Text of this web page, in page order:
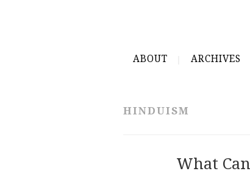
ABOUT ARCHIVES
HINDUISM
What